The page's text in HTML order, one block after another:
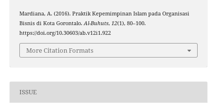
Mardiana, A. (2016). Praktik Kepemimpinan Islam pada Organisasi
Bisnis di Kota Gorontalo.Al-Buhuts, 12(1), 80–100.
https://doi.org/10.30603/ab.v12i1.922
More Citation Formats
ISSUE